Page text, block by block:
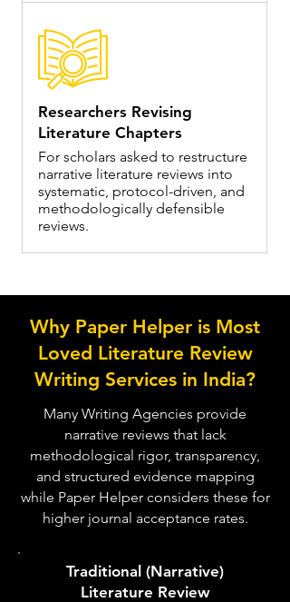
Researchers Revising
Literature Chapters
For scholars asked to restructure
narrative literature reviews into
systematic, protocol-driven, and
methodologically defensible
reviews.
Why Paper Helper is Most
Loved Literature Review
Writing Services in India?
Many Writing Agencies provide
narrative reviews that lack
methodological rigor, transparency,
and structured evidence mapping
while Paper Helper considers these for
higher journal acceptance rates.
Traditional (Narrative)
Literature Review